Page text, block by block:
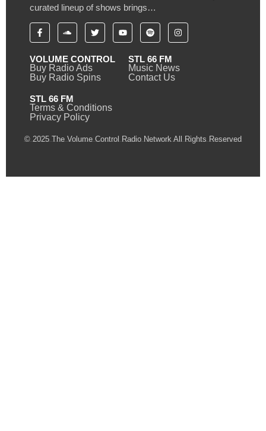
curated lineup of shows brings…
VOLUME CONTROL
Buy Radio Ads
Buy Radio Spins
STL 66 FM
Music News
Contact Us
STL 66 FM
Terms & Conditions
Privacy Policy
© 2025 The Volume Control Radio Network All Rights Reserved